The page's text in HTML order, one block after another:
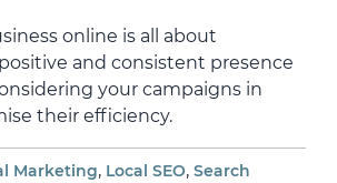
online is all about
and consistent presence
your campaigns in
their efficiency.
Marketing, Local SEO, Search